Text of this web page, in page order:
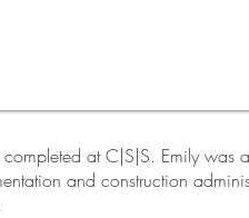
at C|S|S. Emily was
and construction